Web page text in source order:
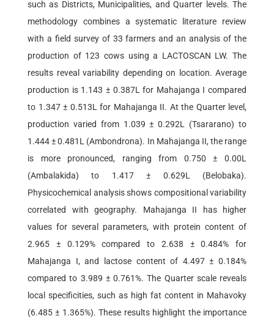
such as Districts, Municipalities, and Quarter levels. The
methodology combines a systematic literature review
with a field survey of 33 farmers and an analysis of the
production of 123 cows using a LACTOSCAN LW. The
results reveal variability depending on location. Average
production is 1.143 ± 0.387L for Mahajanga I compared
to 1.347 ± 0.513L for Mahajanga II. At the Quarter level,
production varied from 1.039 ± 0.292L (Tsararano) to
1.444 ± 0.481L (Ambondrona). In Mahajanga II, the range
is more pronounced, ranging from 0.750 ± 0.00L
(Ambalakida) to 1.417 ± 0.629L (Belobaka).
Physicochemical analysis shows compositional variability
correlated with geography. Mahajanga II has higher
values for several parameters, with protein content of
2.965 ± 0.129% compared to 2.638 ± 0.484% for
Mahajanga I, and lactose content of 4.497 ± 0.184%
compared to 3.989 ± 0.761%. The Quarter scale reveals
local specificities, such as high fat content in Mahavoky
(6.485 ± 1.365%). These results highlight the importance